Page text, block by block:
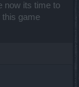
now its time to
this game